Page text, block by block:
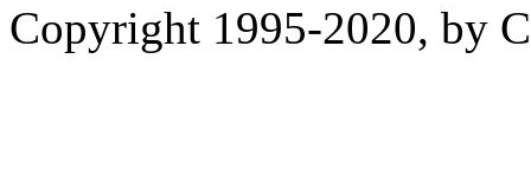
Copyright 1995-2020, by